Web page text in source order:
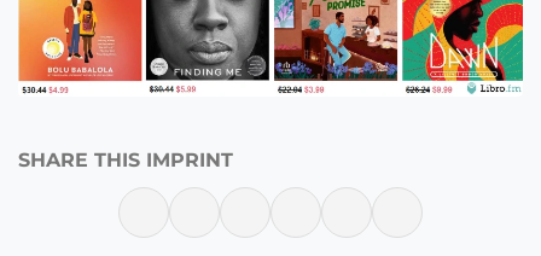
SHARE THIS IMPRINT